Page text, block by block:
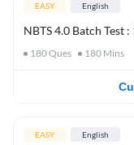
EASY English
NBTS 4.0 Batch Test :
180Ques 180 Mins
EASY English